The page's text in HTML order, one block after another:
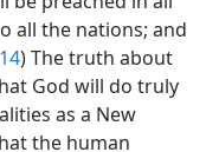
all the nations; and
) The truth about
God will do truly
as a New
the human